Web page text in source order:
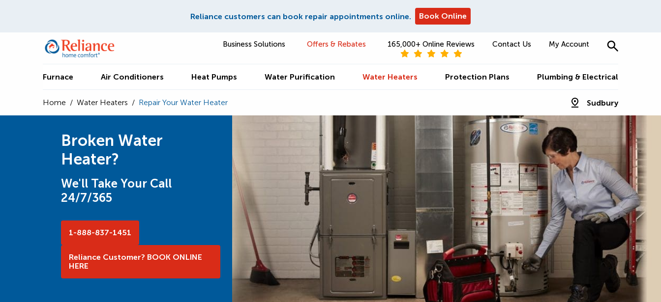
Reliance customers can book repair appointments online. Book Online
Business Solutions Offers & Rebates 165,000+ Online Reviews Contact Us My Account
Furnace Air Conditioners Heat Pumps Water Purification Water Heaters Protection Plans Plumbing & Electrical
Home / Water Heaters / Repair Your Water Heater Sudbury
Broken Water
Heater?
We'll Take Your Call
24/7/365
1-888-837-1451
Reliance Customer? BOOK ONLINE
HERE